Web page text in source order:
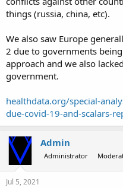
things (russia, china, etc).
We also saw Europe
2 due to governments
approach and we also
government.
healthdata.org/special-
due-covid-19-and-scalars-
Admin
Administrator
Jul 5, 2021